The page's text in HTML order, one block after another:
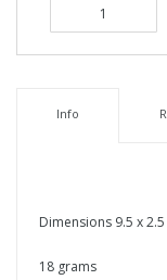
Info
Dimensions 9.5 x
18 grams